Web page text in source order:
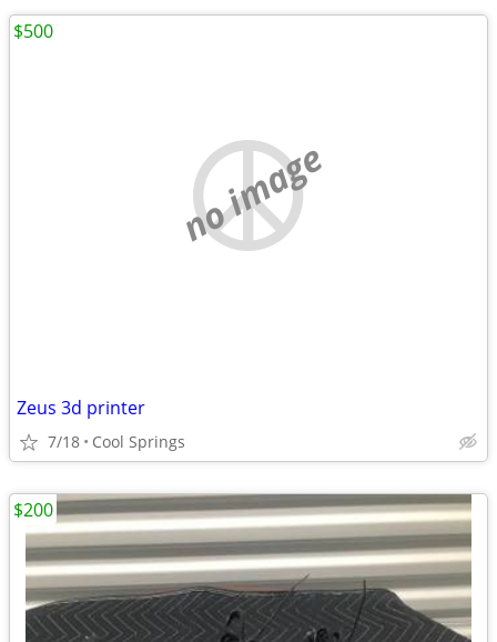
no image
Zeus 3d printer
7/18 Cool Springs
$500
$200